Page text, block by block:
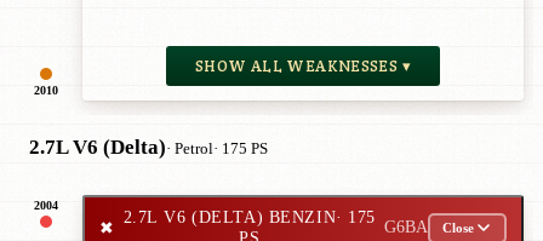
2010
SHOW ALL WEAKNESSES ▾
2.7L V6 (Delta)· Petrol· 175 PS
2004
✖
2.7L V6 (DELTA) BENZIN· 175
G6BA Close